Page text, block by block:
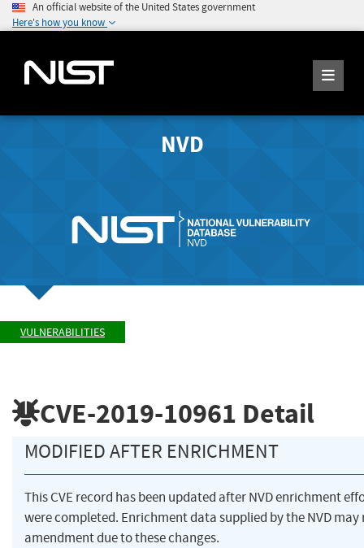
An official website of the United States government
Here's how you know
NVD
VULNERABILITIES
CVE-2019-10961 Detail
MODIFIED AFTER ENRICHMENT
This CVE record has been updated after NVD enrichment
were completed. Enrichment data supplied by the NVD may
amendment due to these changes.